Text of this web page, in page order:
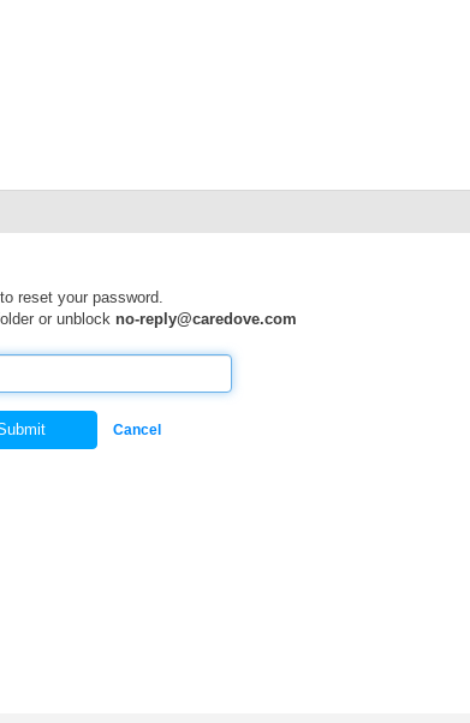
reset your password.
or unblock no-reply@caredove.com
Cancel